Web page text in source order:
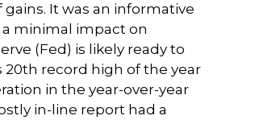
It was an informative
minimal impact on
(Fed) is likely ready to
record high of the year
in the year-over-year
in-line report had a